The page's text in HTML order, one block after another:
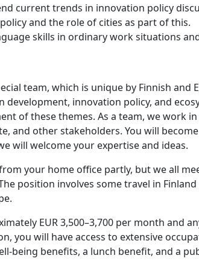
current trends in innovation policy
and the role of cities as part of this.
skills in ordinary work situations
team, which is unique by Finnish and
development, innovation policy, and
of these themes. As a team, we work
and other stakeholders. You will
will welcome your expertise and ideas.
your home office partly, but we all
position involves some travel in
EUR 3,500–3,700 per month and
you will have access to extensive
being benefits, a lunch benefit, and a